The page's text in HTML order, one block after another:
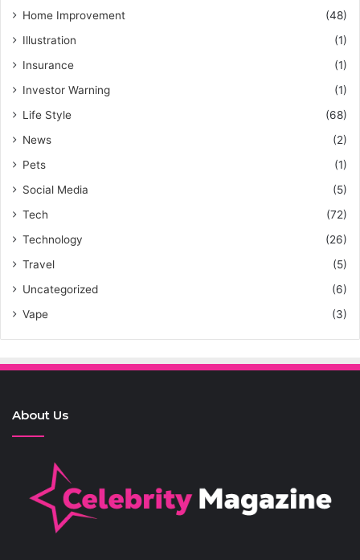
Home Improvement
(48)
Illustration
(1)
Insurance
(1)
Investor Warning
(1)
Life Style
(68)
News
(2)
Pets
(1)
Social Media
(5)
Tech
(72)
Technology
(26)
Travel
(5)
Uncategorized
(6)
Vape
(3)
About Us